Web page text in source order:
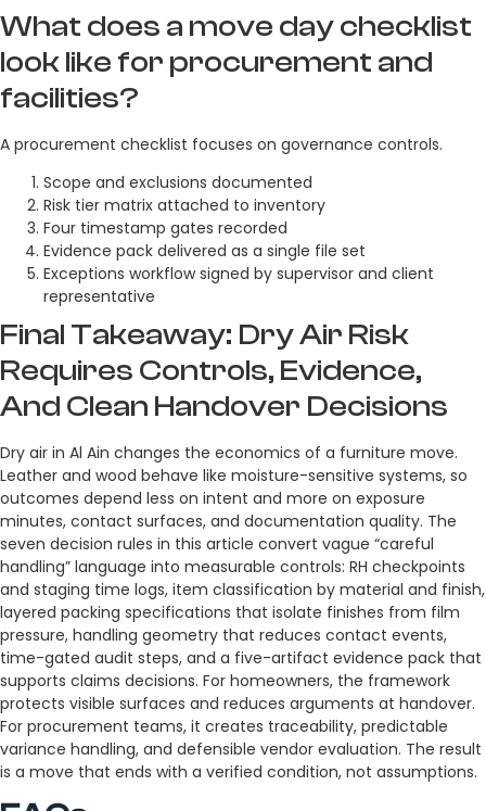
What does a move day checklist
look like for procurement and
facilities?
A procurement checklist focuses on governance controls.
Scope and exclusions documented
Risk tier matrix attached to inventory
Four timestamp gates recorded
Evidence pack delivered as a single file set
Exceptions workflow signed by supervisor and client
representative
Final Takeaway: Dry Air Risk
Requires Controls, Evidence,
And Clean Handover Decisions
Dry air in Al Ain changes the economics of a furniture move.
Leather and wood behave like moisture-sensitive systems, so
outcomes depend less on intent and more on exposure
minutes, contact surfaces, and documentation quality. The
seven decision rules in this article convert vague “careful
handling” language into measurable controls: RH checkpoints
and staging time logs, item classification by material and finish,
layered packing specifications that isolate finishes from film
pressure, handling geometry that reduces contact events,
time-gated audit steps, and a five-artifact evidence pack that
supports claims decisions. For homeowners, the framework
protects visible surfaces and reduces arguments at handover.
For procurement teams, it creates traceability, predictable
variance handling, and defensible vendor evaluation. The result
is a move that ends with a verified condition, not assumptions.